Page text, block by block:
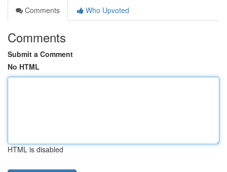
Comments
Who Upvoted
Comments
Submit a Comment
No HTML
HTML is disabled